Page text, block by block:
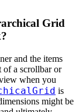
Grid
and the items
of a scrollbar or
when you
is
might be